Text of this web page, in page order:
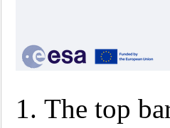
The top